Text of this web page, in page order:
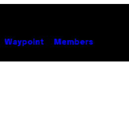
Waypoint Members